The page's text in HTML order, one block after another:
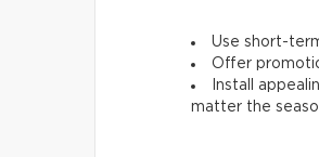
Use short-
Offer
Install
matter the